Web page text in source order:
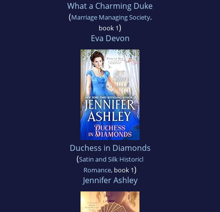
What a Charming Duke
(Marriage Managing Society,
book 1)
Eva Devon
Duchess in Diamonds
(Satin and Silk Historicl
Romance, book 1)
Jennifer Ashley